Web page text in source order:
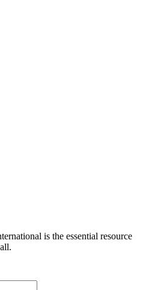
is the essential resource